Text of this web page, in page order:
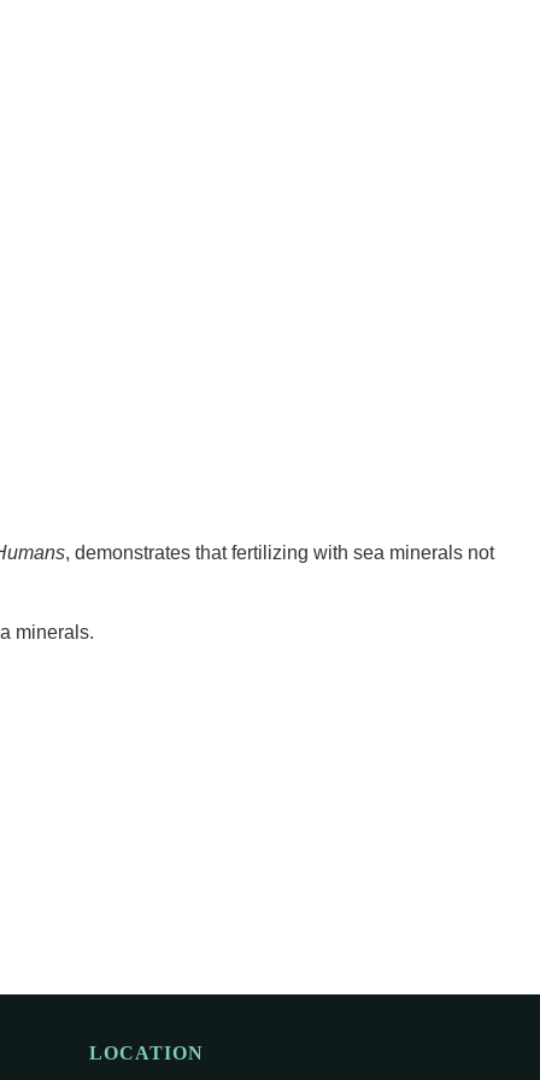
, demonstrates that fertilizing with sea minerals not
minerals.
LOCATION